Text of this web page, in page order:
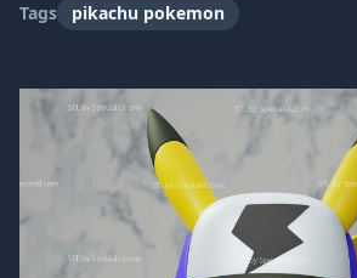
Tags pikachu pokemon